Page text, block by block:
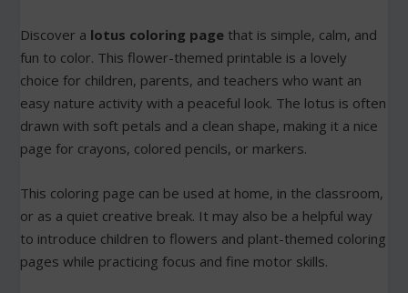
Discover a lotus coloring page that is simple, calm, and
fun to color. This flower-themed printable is a lovely
choice for children, parents, and teachers who want an
easy nature activity with a peaceful look. The lotus is often
drawn with soft petals and a clean shape, making it a nice
page for crayons, colored pencils, or markers.
This coloring page can be used at home, in the classroom,
or as a quiet creative break. It may also be a helpful way
to introduce children to flowers and plant-themed coloring
pages while practicing focus and fine motor skills.